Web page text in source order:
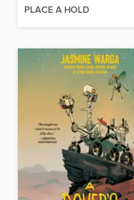
PLACE A HOLD